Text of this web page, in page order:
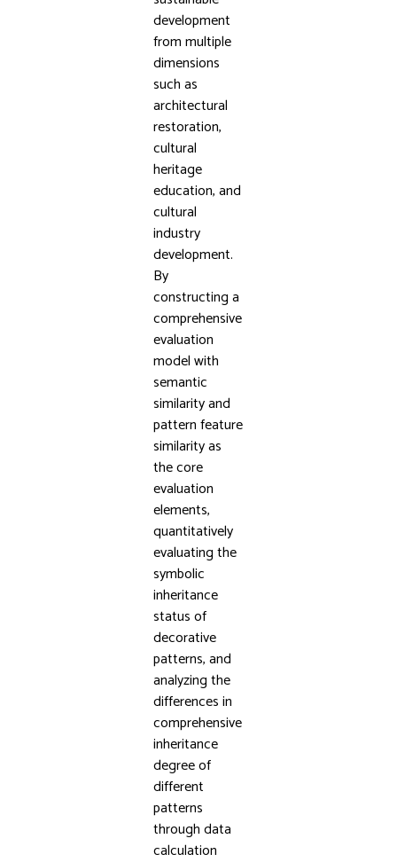
development
from multiple
dimensions
such as
architectural
restoration,
cultural
heritage
education, and
cultural
industry
development.
By
constructing a
comprehensive
evaluation
model with
semantic
similarity and
pattern feature
similarity as
the core
evaluation
elements,
quantitatively
evaluating the
symbolic
inheritance
status of
decorative
patterns, and
analyzing the
differences in
comprehensive
inheritance
degree of
different
patterns
through data
calculation